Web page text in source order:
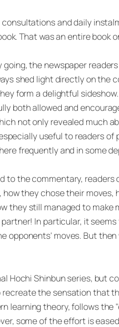
and daily
That was an entire book
the newspaper
shed light directly on the
form a delightful
both allowed and
not only revealed much
useful to readers of
frequently and in some
to the commentary,
they chose their
they still managed to
In particular, it
opponents' moves. But
Hochi Shinbun series, but
the sensation that
learning theory, follows
some of the effort is